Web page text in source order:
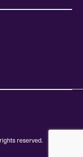
reserved.